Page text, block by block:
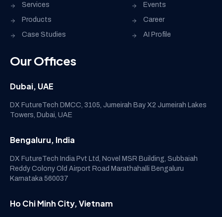
Services
Products
Case Studies
Events
Career
AI Profile
Our Offices
Dubai, UAE
DX FutureTech DMCC, 3105, Jumeirah Bay X2 Jumeirah Lakes
Towers, Dubai, UAE
Bengaluru, India
DX FutureTech India Pvt Ltd, Novel MSR Building, Subbaiah
Reddy Colony Old Airport Road Marathahalli Bengaluru
Karnataka 560037
Ho Chi Minh City, Vietnam